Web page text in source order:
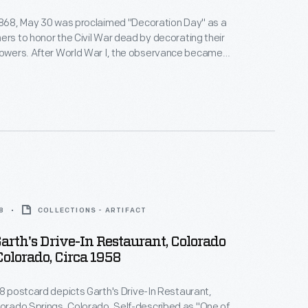
May 30 was proclaimed "Decoration Day" as a
to honor the Civil War dead by decorating their
became
COLLECTIONS - ARTIFACT
Drive-In Restaurant, Colorado
Circa 1958
postcard depicts Garth's Drive-In Restaurant,